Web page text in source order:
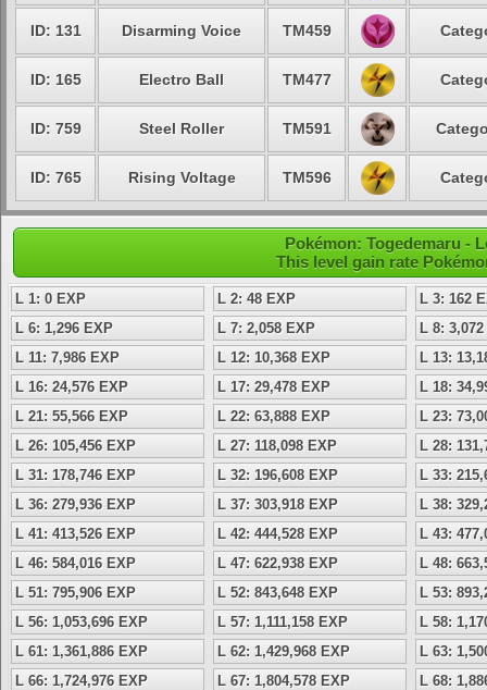
ID: 131 Disarming Voice TM459
ID: 165 Electro Ball TM477
ID: 759 Steel Roller TM591
ID: 765 Rising Voltage TM596
Pokémon: Togedemaru -
This level gain rate
L 1: 0 EXP L 2: 48 EXP
L 3: 162
L 6: 1,296 EXP
L 7: 2,058 EXP
L 8:
L 11: 7,986 EXP
L 12: 10,368 EXP
L 13:
L 16: 24,576 EXP
L 17: 29,478 EXP
L 18:
L 21: 55,566 EXP
L 22: 63,888 EXP
L 23:
L 26: 105,456 EXP
L 27: 118,098 EXP
L 28:
L 31: 178,746 EXP
L 32: 196,608 EXP
L 33:
L 36: 279,936 EXP
L 37: 303,918 EXP
L 38:
L 41: 413,526 EXP
L 42: 444,528 EXP
L 43:
L 46: 584,016 EXP
L 47: 622,938 EXP
L 48:
L 51: 795,906 EXP
L 52: 843,648 EXP
L 53:
L 56: 1,053,696 EXP
L 57: 1,111,158 EXP
L 58:
L 61: 1,361,886 EXP
L 62: 1,429,968 EXP
L 63:
L 66: 1,724,976 EXP
L 67: 1,804,578 EXP
L 68: